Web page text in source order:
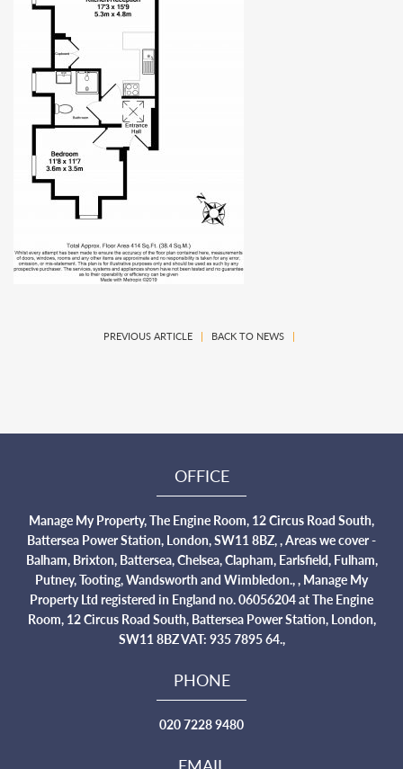
PREVIOUS ARTICLE| BACK TO NEWS|
OFFICE
Manage My Property, The Engine Room, 12 Circus Road South,
Battersea Power Station, London, SW11 8BZ, , Areas we cover -
Balham, Brixton, Battersea, Chelsea, Clapham, Earlsfield, Fulham,
Putney, Tooting, Wandsworth and Wimbledon., , Manage My
Property Ltd registered in England no. 06056204 at The Engine
Room, 12 Circus Road South, Battersea Power Station, London,
SW11 8BZ VAT: 935 7895 64.,
PHONE
020 7228 9480